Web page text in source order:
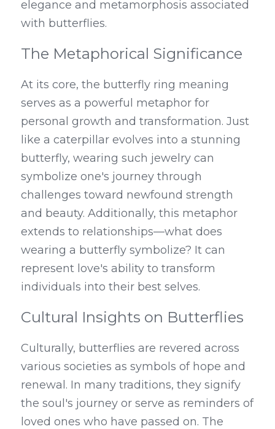
elegance and metamorphosis associated
with butterflies.
The Metaphorical Significance
At its core, the butterfly ring meaning
serves as a powerful metaphor for
personal growth and transformation. Just
like a caterpillar evolves into a stunning
butterfly, wearing such jewelry can
symbolize one's journey through
challenges toward newfound strength
and beauty. Additionally, this metaphor
extends to relationships—what does
wearing a butterfly symbolize? It can
represent love's ability to transform
individuals into their best selves.
Cultural Insights on Butterflies
Culturally, butterflies are revered across
various societies as symbols of hope and
renewal. In many traditions, they signify
the soul's journey or serve as reminders of
loved ones who have passed on. The